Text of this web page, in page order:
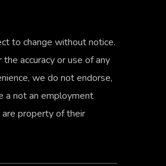
to change without notice.
accuracy or use of any
we do not endorse,
a not an employment
property of their